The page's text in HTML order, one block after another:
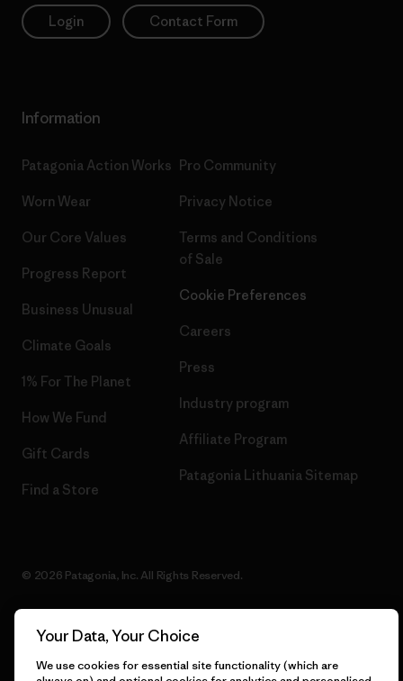
Login Contact Form
Information
Patagonia Action Works
Worn Wear
Our Core Values
Progress Report
Business Unusual
Climate Goals
1% For The Planet
How We Fund
Gift Cards
Find a Store
Pro Community
Privacy Notice
Terms and Conditions
of Sale
Cookie Preferences
Careers
Press
Industry program
Affiliate Program
Patagonia Lithuania Sitemap
© 2026 Patagonia, Inc. All Rights Reserved.
Your Data, Your Choice
We use cookies for essential site functionality (which are